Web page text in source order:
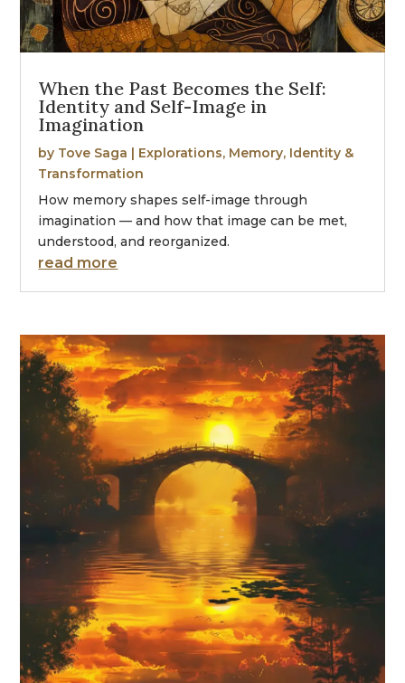
When the Past Becomes the Self:
Identity and Self-Image in
Imagination
by Tove Saga | Explorations, Memory, Identity &
Transformation
How memory shapes self-image through
imagination — and how that image can be met,
understood, and reorganized.
read more